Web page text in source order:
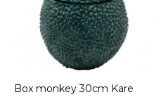
Box monkey 30cm Kare